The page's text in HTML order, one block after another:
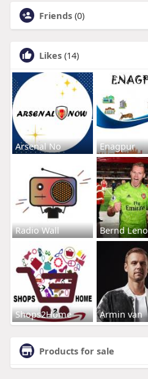
Friends (0)
Likes (14)
Arsenal No Enagpur
Radio Wall Bernd Leno
Shops2Home Armin van
Products for sale